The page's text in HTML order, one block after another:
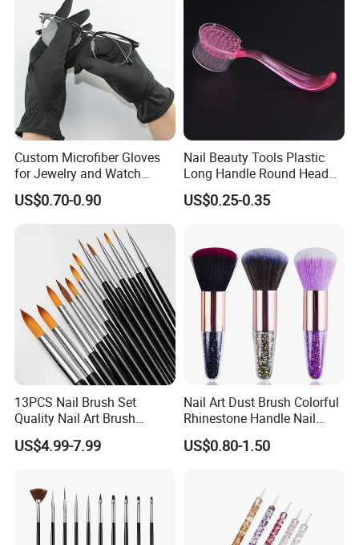
Custom Microfiber Gloves
for Jewelry and Watch
Inspection
US$0.70-0.90
Nail Beauty Tools Plastic
Long Handle Round Head
Nail Dust Cleaning Brush
Manicure Pedicure Nail Art
US$0.25-0.35
13PCS Nail Brush Set
Quality Nail Art Brush
Beauty Care Make Tools
US$4.99-7.99
Nail Art Dust Brush Colorful
Rhinestone Handle Nail
Brush Remover Cleaner Soft
Foundation Brushes for
US$0.80-1.50